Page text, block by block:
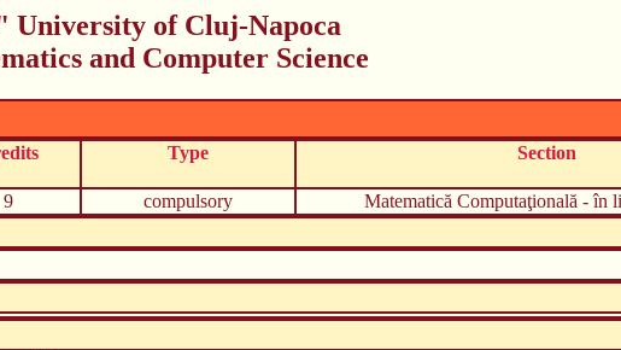
University of Cluj-Napoca
and Computer Science
Type Section
9 compulsory Matematică Computaţională - în